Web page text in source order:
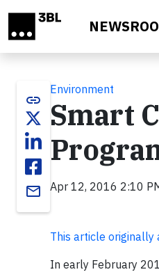
link
email
Environment
Smart
Apr 12, 2016 2:10
This article
In early February